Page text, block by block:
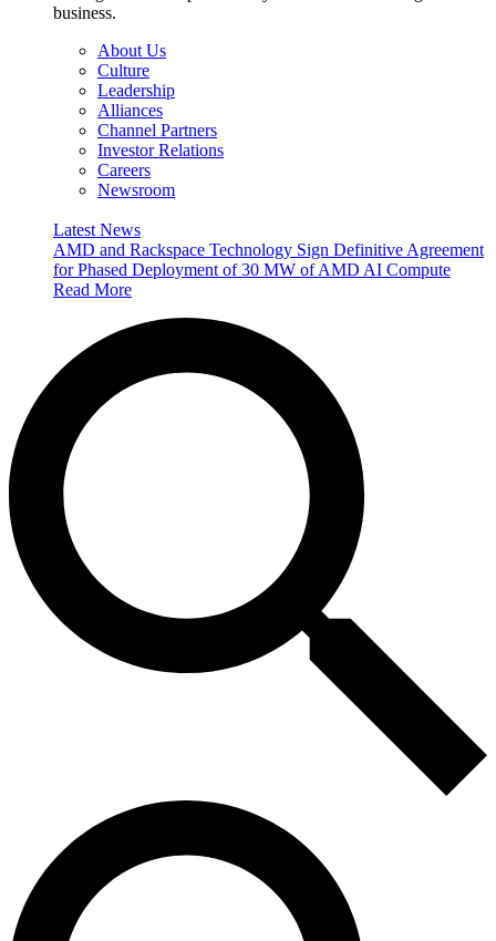
business.
About Us
Culture
Leadership
Alliances
Channel Partners
Investor Relations
Careers
Newsroom
Latest News
AMD and Rackspace Technology Sign Definitive Agreement
for Phased Deployment of 30 MW of AMD AI Compute
Read More